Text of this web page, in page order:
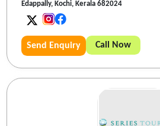
Edappally, Kochi, Kerala 682024
Send Enquiry Call Now